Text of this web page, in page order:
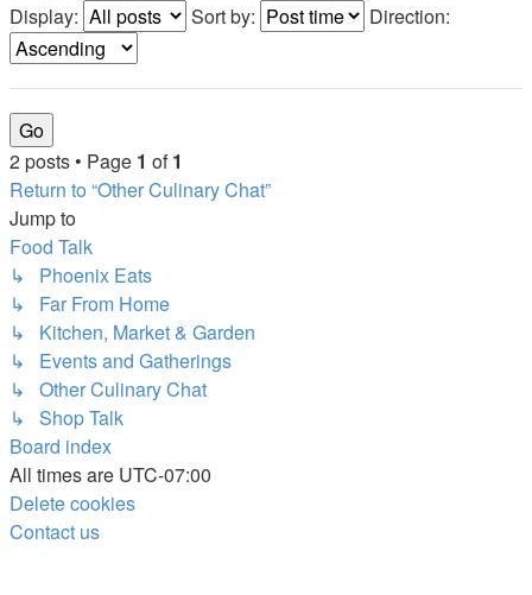
Display:
Sort by: Direction:
2 posts • Page 1 of1
Return to “Other Culinary Chat”
Jump to
Food Talk
↳ Phoenix Eats
↳ Far From Home
↳ Kitchen, Market & Garden
↳ Events and Gatherings
↳ Other Culinary Chat
↳ Shop Talk
Board index
All times are UTC-07:00
Delete cookies
Contact us